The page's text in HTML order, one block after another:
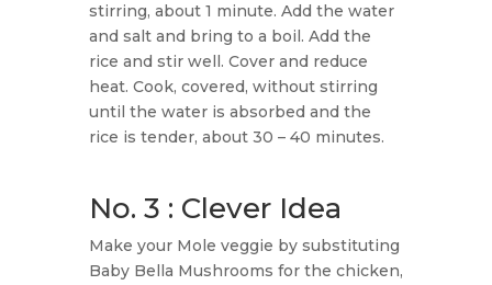
stirring, about 1 minute. Add the water
and salt and bring to a boil. Add the
rice and stir well. Cover and reduce
heat. Cook, covered, without stirring
until the water is absorbed and the
rice is tender, about 30 – 40 minutes.
No. 3 : Clever Idea
Make your Mole veggie by substituting
Baby Bella Mushrooms for the chicken,